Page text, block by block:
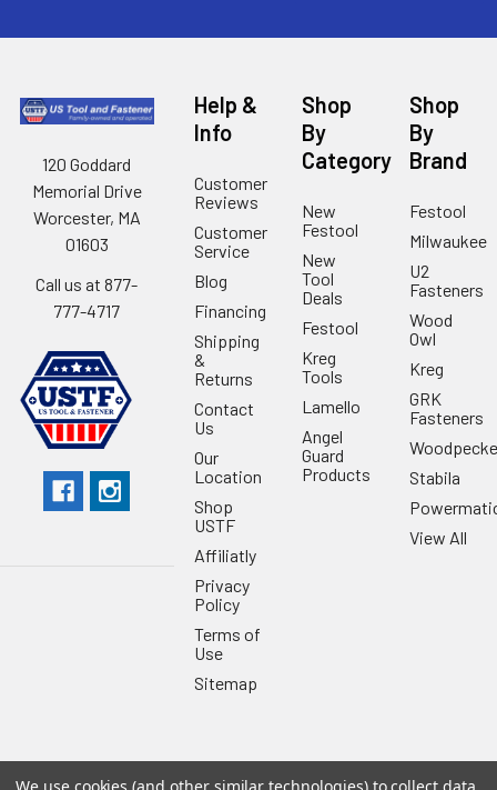
120 Goddard
Memorial Drive
Worcester, MA
01603
Call us at 877-
777-4717
Help &
Info
Customer
Reviews
Customer
Service
Blog
Financing
Shipping
&
Returns
Contact
Us
Our
Location
Shop
USTF
Affiliatly
Privacy
Policy
Terms of
Use
Sitemap
Shop
By
Category
New
Festool
New
Tool
Deals
Festool
Kreg
Tools
Lamello
Angel
Guard
Products
Shop
By
Brand
Festool
Milwaukee
U2
Fasteners
Wood
Owl
Kreg
GRK
Fasteners
Stabila
View All